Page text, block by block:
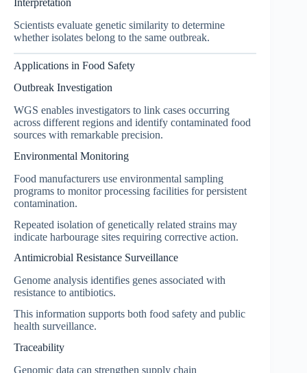
Interpretation
Scientists evaluate genetic similarity to determine
whether isolates belong to the same outbreak.
Applications in Food Safety
Outbreak Investigation
WGS enables investigators to link cases occurring
across different regions and identify contaminated food
sources with remarkable precision.
Environmental Monitoring
Food manufacturers use environmental sampling
programs to monitor processing facilities for persistent
contamination.
Repeated isolation of genetically related strains may
indicate harbourage sites requiring corrective action.
Antimicrobial Resistance Surveillance
Genome analysis identifies genes associated with
resistance to antibiotics.
This information supports both food safety and public
health surveillance.
Traceability
Genomic data can strengthen supply chain